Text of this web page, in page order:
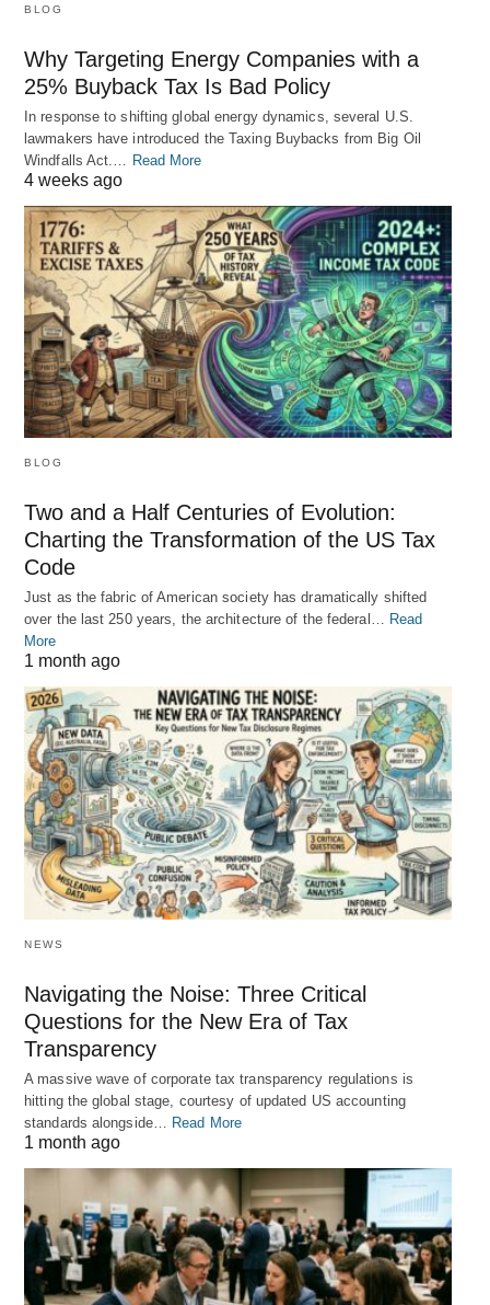
BLOG
Why Targeting Energy Companies with a
25% Buyback Tax Is Bad Policy
In response to shifting global energy dynamics, several U.S.
lawmakers have introduced the Taxing Buybacks from Big Oil
Windfalls Act.… Read More
4 weeks ago
BLOG
Two and a Half Centuries of Evolution:
Charting the Transformation of the US Tax
Code
Just as the fabric of American society has dramatically shifted
over the last 250 years, the architecture of the federal… Read
More
1 month ago
NEWS
Navigating the Noise: Three Critical
Questions for the New Era of Tax
Transparency
A massive wave of corporate tax transparency regulations is
hitting the global stage, courtesy of updated US accounting
standards alongside… Read More
1 month ago